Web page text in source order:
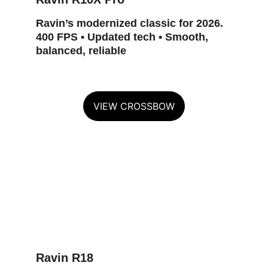
VIEW CROSSBOW
Ravin’s modernized classic for 2026.
400 FPS • Updated tech • Smooth,
balanced, reliable
Ravin R18